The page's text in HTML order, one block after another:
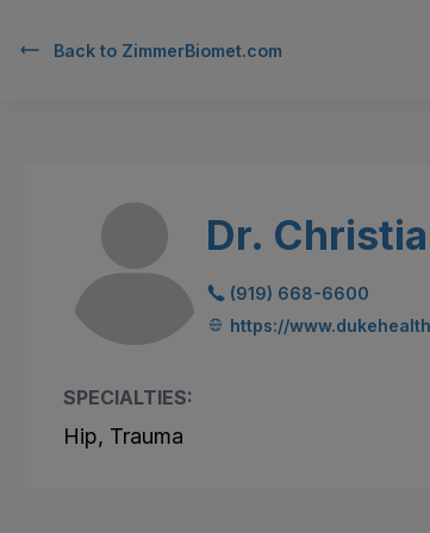
Back to ZimmerBiomet.com
Dr.
(919) 668-6600
https://
SPECIALTIES:
Hip, Trauma